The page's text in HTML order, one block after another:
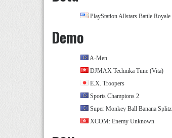
PlayStation Allstars Battle Royale
Demo
A-Men
DJMAX Technika Tune (Vita)
E.X. Troopers
Sports Champions 2
Super Monkey Ball Banana Splitz
XCOM: Enemy Unknown